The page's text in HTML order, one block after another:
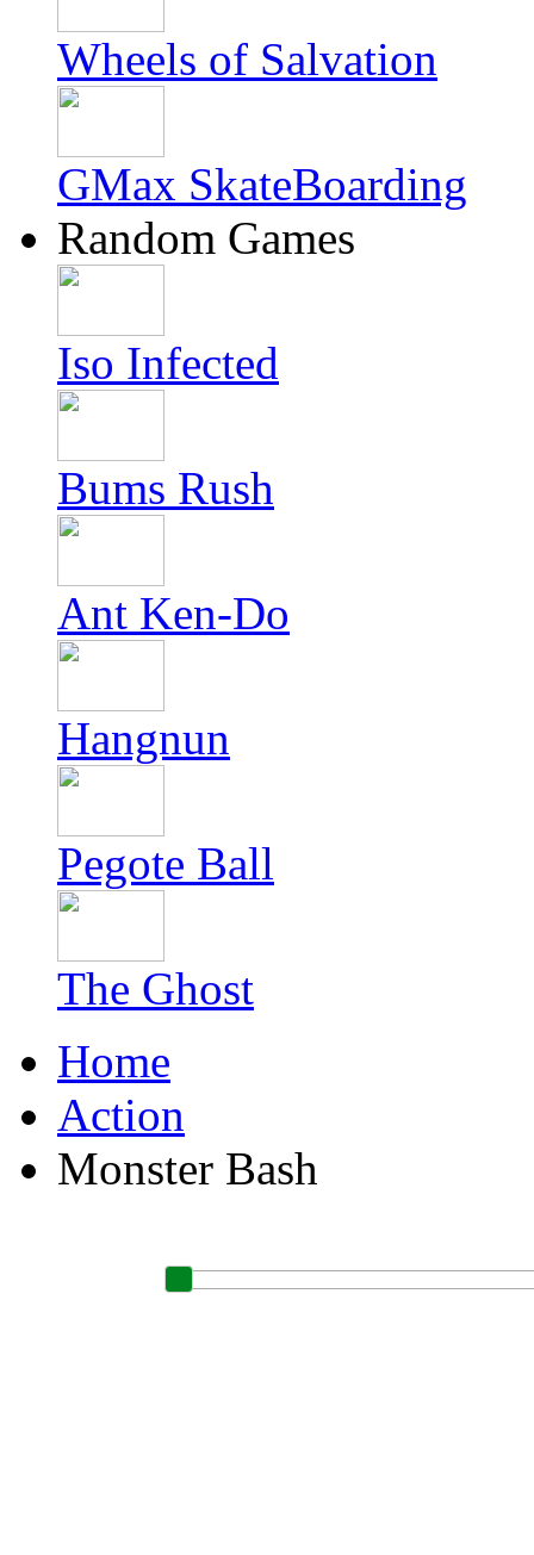
Wheels of Salvation
GMax SkateBoarding
Random Games
Iso Infected
Bums Rush
Ant Ken-Do
Hangnun
Pegote Ball
The Ghost
Home
Action
Monster Bash